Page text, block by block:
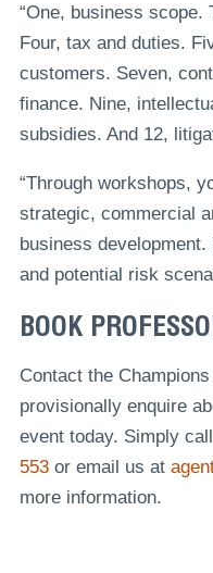
“One, business scope.
Four, tax and duties.
customers. Seven,
finance. Nine,
subsidies. And 12,
“Through workshops,
strategic, commercial
business
and potential risk
BOOK
Contact the
provisionally enquire
event today. Simply
553or email us at
more information.